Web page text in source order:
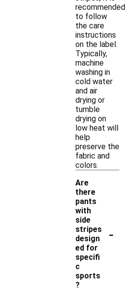
recommended
to follow
the care
instructions
on the label.
Typically,
machine
washing in
cold water
and air
drying or
tumble
drying on
low heat will
help
preserve the
fabric and
colors.
Are
there
pants
with
side
stripes
design
ed for
specifi
c
sports
?
-